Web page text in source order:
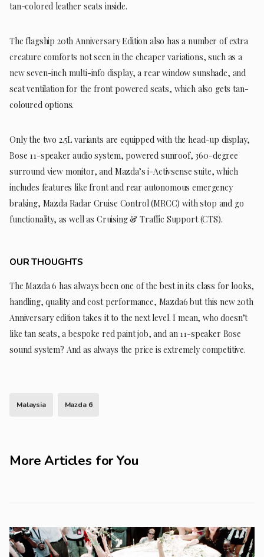
tan-colored leather seats inside.
The flagship 20th Anniversary Edition also has a number of extra
creature comforts not seen in the cheaper variations, such as a
new seven-inch multi-info display, a rear window sunshade, and
seat ventilation for the front powered seats, which also gets tan-
coloured options.
Only the two 2.5L variants are equipped with the head-up display,
Bose 11-speaker audio system, powered sunroof, 360-degree
surround view monitor, and Mazda’s i-Activsense suite, which
includes features like front and rear autonomous emergency
braking, Mazda Radar Cruise Control (MRCC) with stop and go
functionality, as well as Cruising & Traffic Support (CTS).
OUR THOUGHTS
The Mazda 6 has always been one of the best in its class for looks,
handling, quality and cost performance, Mazda6 but this new 20th
Anniversary edition takes it to the next level. I mean, who doesn’t
like tan seats, a bespoke red paint job, and an 11-speaker Bose
sound system? And as always the price is extremely competitive.
Malaysia Mazda 6
More Articles for You